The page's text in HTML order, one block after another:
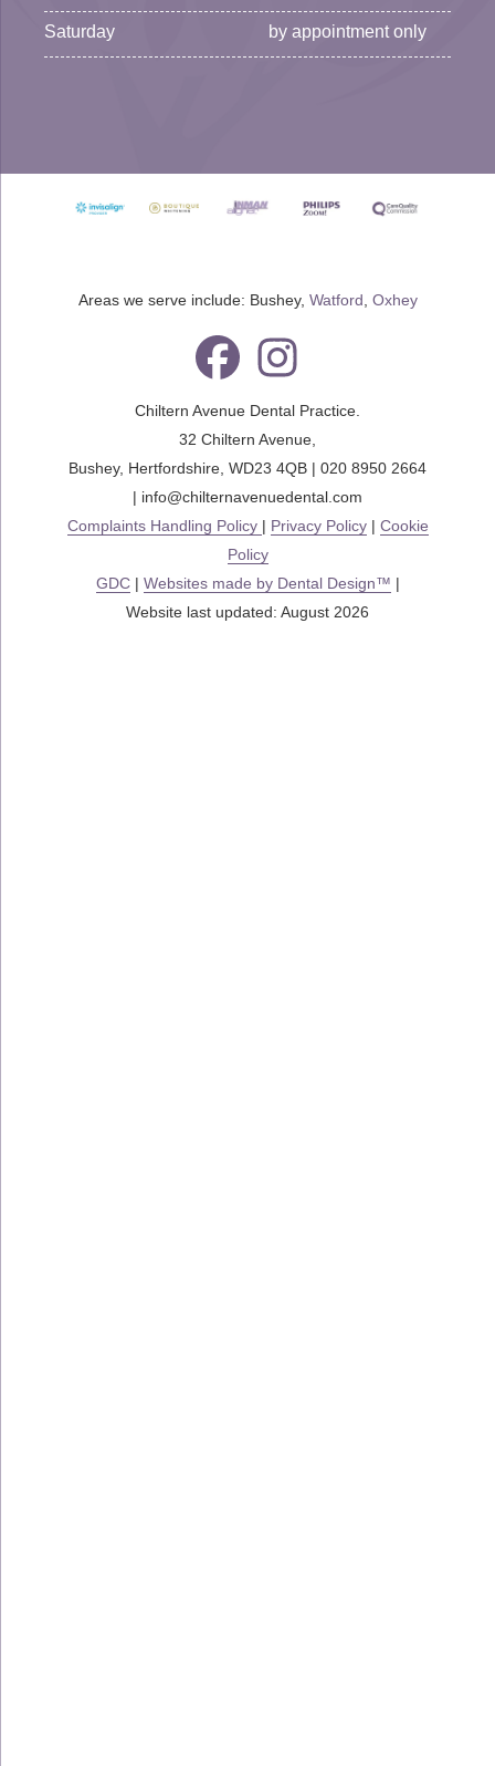
Saturday by appointment only
Areas we serve include: Bushey, Watford, Oxhey
Chiltern Avenue Dental Practice.
32 Chiltern Avenue,
Bushey, Hertfordshire, WD23 4QB | 020 8950 2664
| info@chilternavenuedental.com
Complaints Handling Policy | Privacy Policy| Cookie
Policy
GDC| Websites made by Dental Design™ |
Website last updated: August 2026